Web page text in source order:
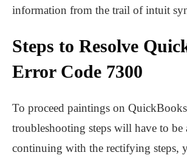
information from the trail of intuit
Steps to Resolve
Error Code 7300
To proceed paintings on
troubleshooting steps will have to be
continuing with the rectifying steps,